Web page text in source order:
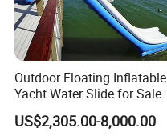
Outdoor Floating Inflatable
Yacht Water Slide for Sale
Inflatable Water Slide for
Boat Inflatable Yacht Rock
US$2,305.00-8,000.00